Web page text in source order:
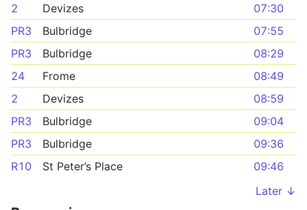
2
Devizes
07:30
PR3
Bulbridge
07:55
PR3
Bulbridge
08:29
24
Frome
08:49
2
Devizes
08:59
PR3
Bulbridge
09:04
PR3
Bulbridge
09:36
R10
St Peter’s Place
09:46
Later ↓